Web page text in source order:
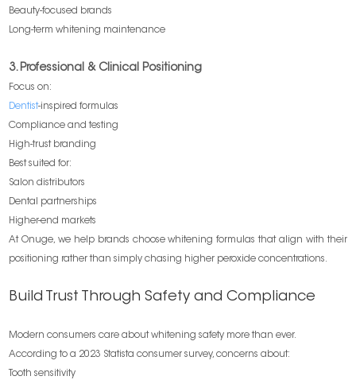
Beauty-focused brands
Long-term whitening maintenance
3. Professional & Clinical Positioning
Focus on:
Dentist-inspired formulas
Compliance and testing
High-trust branding
Best suited for:
Salon distributors
Dental partnerships
Higher-end markets
At Onuge, we help brands choose whitening formulas that align with their
positioning rather than simply chasing higher peroxide concentrations.
Build Trust Through Safety and Compliance
Modern consumers care about whitening safety more than ever.
According to a 2023 Statista consumer survey, concerns about:
Tooth sensitivity